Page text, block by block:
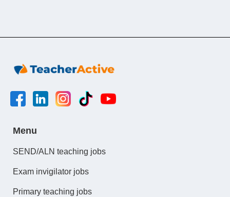
Menu
SEND/ALN teaching jobs
Exam invigilator jobs
Primary teaching jobs